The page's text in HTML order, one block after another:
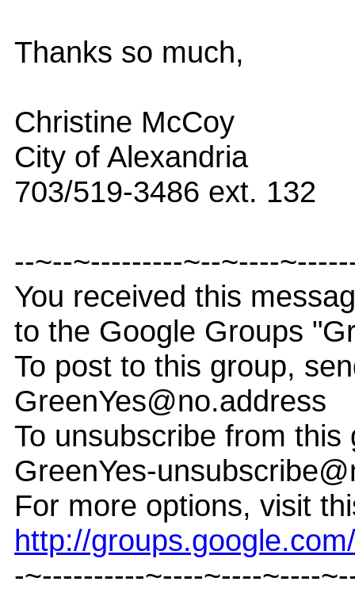
Thanks so much,
Christine McCoy
City of Alexandria
703/519-3486 ext. 132
--~--~---------~--~----
You received this
to the Google Groups
To post to this group,
GreenYes@no.address
To unsubscribe from
GreenYes-
For more options, visit
http://
-~----------~----~----~----